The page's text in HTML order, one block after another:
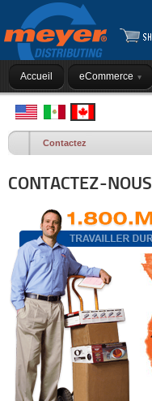
Accueil eCommerce
Contactez
CONTACTEZ-NOUS